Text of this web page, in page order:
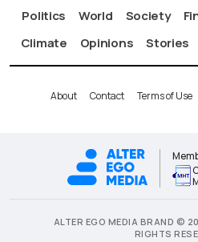
Politics World Society
Climate
Opinions Stories
About Contact Terms of Use
ALTER EGO MEDIA BRAND ©
RIGHTS